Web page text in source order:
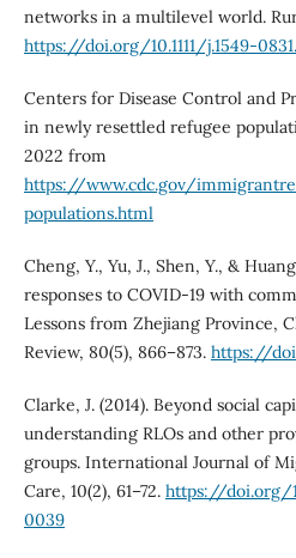
networks in a multilevel world.
https://doi.org/10.1111/j.1549-
Centers for Disease Control and
in newly resettled refugee
2022 from
https://www.cdc.gov/
populations.html
Cheng, Y., Yu, J., Shen, Y., &
responses to COVID‐19 with
Lessons from Zhejiang Province,
Review, 80(5), 866–873. https://
Clarke, J. (2014). Beyond social
understanding RLOs and other
groups. International Journal of
Care, 10(2), 61–72. https://doi.org/
0039